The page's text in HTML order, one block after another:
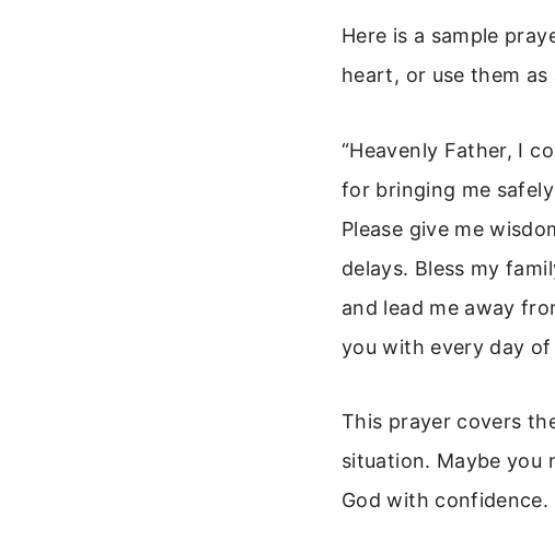
Here is a sample
heart, or use them
“Heavenly Father, I
for bringing me
Please give me
delays. Bless my
and lead me away
you with every day of
This prayer covers
situation. Maybe you
God with confidence.